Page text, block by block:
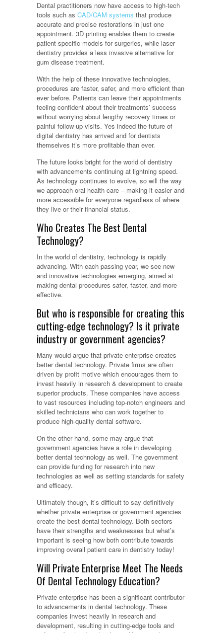
Dental practitioners now have access to high-tech
tools such as CAD/CAM systems that produce
accurate and precise restorations in just one
appointment. 3D printing enables them to create
patient-specific models for surgeries, while laser
dentistry provides a less invasive alternative for
gum disease treatment.
With the help of these innovative technologies,
procedures are faster, safer, and more efficient than
ever before. Patients can leave their appointments
feeling confident about their treatments’ success
without worrying about lengthy recovery times or
painful follow-up visits. Yes indeed the future of
digital dentistry has arrived and for dentists
themselves it’s more profitable than ever.
The future looks bright for the world of dentistry
with advancements continuing at lightning speed.
As technology continues to evolve, so will the way
we approach oral health care – making it easier and
more accessible for everyone regardless of where
they live or their financial status.
Who Creates The Best Dental
Technology?
In the world of dentistry, technology is rapidly
advancing. With each passing year, we see new
and innovative technologies emerging, aimed at
making dental procedures safer, faster, and more
effective.
But who is responsible for creating this
cutting-edge technology? Is it private
industry or government agencies?
Many would argue that private enterprise creates
better dental technology. Private firms are often
driven by profit motive which encourages them to
invest heavily in research & development to create
superior products. These companies have access
to vast resources including top-notch engineers and
skilled technicians who can work together to
produce high-quality dental software.
On the other hand, some may argue that
government agencies have a role in developing
better dental technology as well. The government
can provide funding for research into new
technologies as well as setting standards for safety
and efficacy.
Ultimately though, it’s difficult to say definitively
whether private enterprise or government agencies
create the best dental technology. Both sectors
have their strengths and weaknesses but what’s
important is seeing how both contribute towards
improving overall patient care in dentistry today!
Will Private Enterprise Meet The Needs
Of Dental Technology Education?
Private enterprise has been a significant contributor
to advancements in dental technology. These
companies invest heavily in research and
development, resulting in cutting-edge tools and